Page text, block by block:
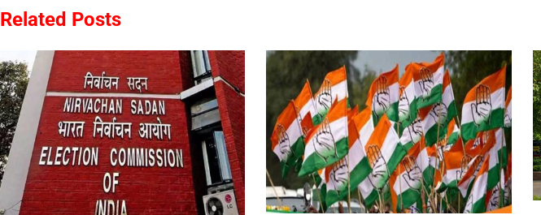
navigation
Related Posts